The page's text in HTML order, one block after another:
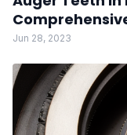
Jun 28, 2023